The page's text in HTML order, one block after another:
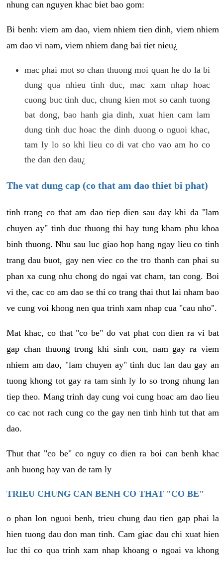
nhung can nguyen khac biet bao gom:
Bi benh: viem am dao, viem nhiem tien dinh, viem nhiem
am dao vi nam, viem nhiem dang bai tiet nieu¿
mac phai mot so chan thuong moi quan he do la bi
dung qua nhieu tinh duc, mac xam nhap hoac
cuong buc tinh duc, chung kien mot so canh tuong
bat dong, bao hanh gia dinh, xuat hien cam lam
dung tinh duc hoac the dinh duong o nguoi khac,
tam ly lo so khi lieu co di vat cho vao am ho co
the dan den dau¿
The vat dung cap (co that am dao thiet bi phat)
tinh trang co that am dao tiep dien sau day khi da "lam
chuyen ay" tinh duc thuong thi hay tung kham phu khoa
binh thuong. Nhu sau luc giao hop hang ngay lieu co tinh
trang dau buot, gay nen viec co the tro thanh can phai su
phan xa cung nhu chong do ngai vat cham, tan cong. Boi
vi the, cac co am dao se thi co trang thai thut lai nham bao
ve cung voi khong nen qua trinh xam nhap cua "cau nho".
Mat khac, co that "co be" do vat phat con dien ra vi bat
gap chan thuong trong khi sinh con, nam gay ra viem
nhiem am dao, "lam chuyen ay" tinh duc lan dau gay an
tuong khong tot gay ra tam sinh ly lo so trong nhung lan
tiep theo. Mang trinh day cung voi cung hoac am dao lieu
co cac not rach cung co the gay nen tinh hinh tut that am
dao.
Thut that "co be" co nguy co dien ra boi can benh khac
anh huong hay van de tam ly
TRIEU CHUNG CAN BENH CO THAT "CO BE"
o phan lon nguoi benh, trieu chung dau tien gap phai la
hien tuong dau don man tinh. Cam giac dau chi xuat hien
luc thi co qua trinh xam nhap khoang o ngoai va khong